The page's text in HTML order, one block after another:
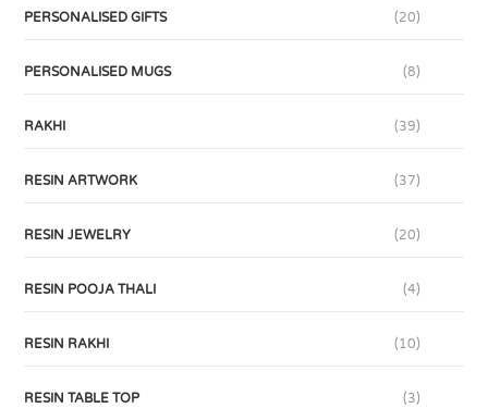
PERSONALISED GIFTS (20)
PERSONALISED MUGS (8)
RAKHI (39)
RESIN ARTWORK (37)
RESIN JEWELRY (20)
RESIN POOJA THALI (4)
RESIN RAKHI (10)
RESIN TABLE TOP (3)